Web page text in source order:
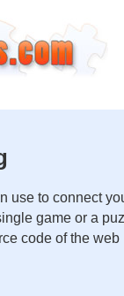
use to connect
game or a
code of the web